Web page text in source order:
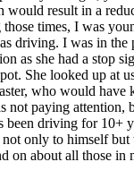
would result in a
times, I was
I was in the
she had a stop
She looked up
who would
paying
driving for
only to himself
about all those